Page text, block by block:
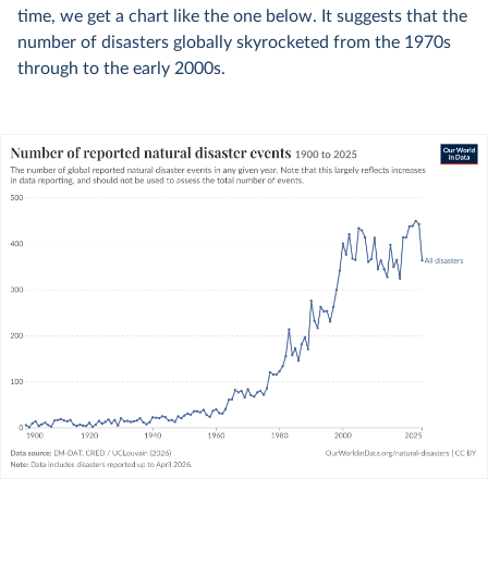
time, we get a chart like the one below. It suggests that the
number of disasters globally skyrocketed from the 1970s
through to the early 2000s.